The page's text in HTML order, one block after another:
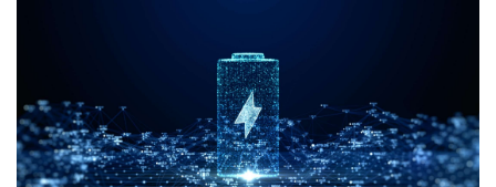
Benefit from 20 years+ of expertise in designing robust and
future ready power management IP